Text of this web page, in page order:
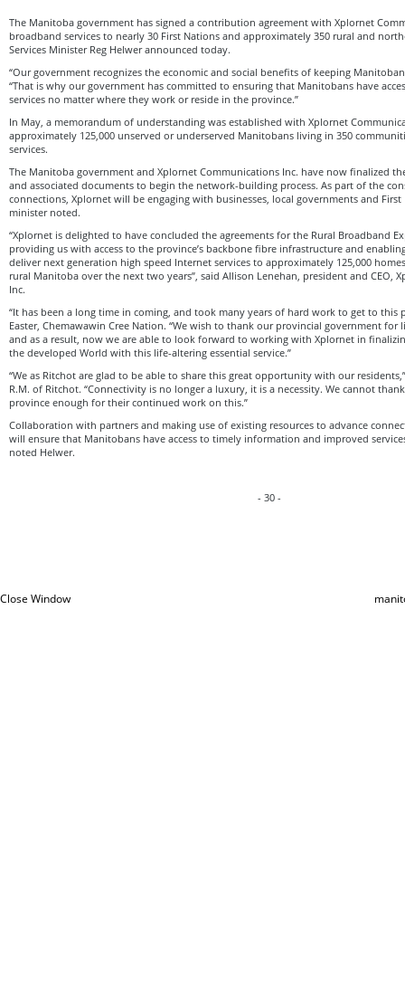
The Manitoba government has signed a contribution agreement with Xplornet
broadband services to nearly 30 First Nations and approximately 350 rural and
Services Minister Reg Helwer announced today.
“Our government recognizes the economic and social benefits of keeping
“That is why our government has committed to ensuring that Manitobans have
services no matter where they work or reside in the province.”
In May, a memorandum of understanding was established with Xplornet
approximately 125,000 unserved or underserved Manitobans living in 350
services.
The Manitoba government and Xplornet Communications Inc. have now finalized
and associated documents to begin the network-building process. As part of the
connections, Xplornet will be engaging with businesses, local governments and
minister noted.
“Xplornet is delighted to have concluded the agreements for the Rural Broadband
providing us with access to the province’s backbone fibre infrastructure and
deliver next generation high speed Internet services to approximately 125,000
rural Manitoba over the next two years”, said Allison Lenehan, president and CEO,
Inc.
“It has been a long time in coming, and took many years of hard work to get to this
Easter, Chemawawin Cree Nation. “We wish to thank our provincial government for
and as a result, now we are able to look forward to working with Xplornet in
the developed World with this life-altering essential service.”
“We as Ritchot are glad to be able to share this great opportunity with our
R.M. of Ritchot. “Connectivity is no longer a luxury, it is a necessity. We cannot
province enough for their continued work on this.”
Collaboration with partners and making use of existing resources to advance
will ensure that Manitobans have access to timely information and improved
noted Helwer.
- 30 -
Close Window